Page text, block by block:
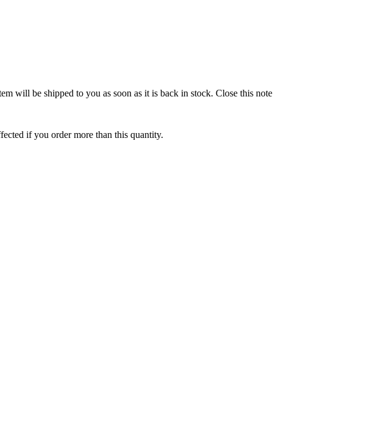
will be shipped to you as soon as it is back in stock. Close this note
if you order more than this quantity.